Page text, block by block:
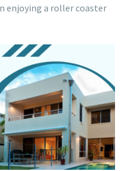
enjoying a roller coaster